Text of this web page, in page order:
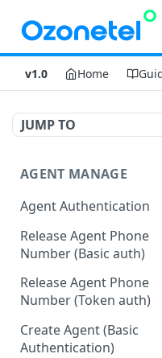
v1.0 Home
JUMP TO
AGENT MANAGE
Agent Authentication
Release Agent Phone
Number (Basic auth)
Release Agent Phone
Number (Token auth)
Create Agent (Basic
Authentication)